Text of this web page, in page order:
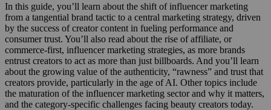
In this guide, you’ll learn about the shift of influencer marketing
from a tangential brand tactic to a central marketing strategy, driven
by the success of creator content in fueling performance and
consumer trust. You’ll also read about the rise of affiliate, or
commerce-first, influencer marketing strategies, as more brands
entrust creators to act as more than just billboards. And you’ll learn
about the growing value of the authenticity, “rawness” and trust that
creators provide, particularly in the age of AI. Other topics include
the maturation of the influencer marketing sector and why it matters,
and the category-specific challenges facing beauty creators today.